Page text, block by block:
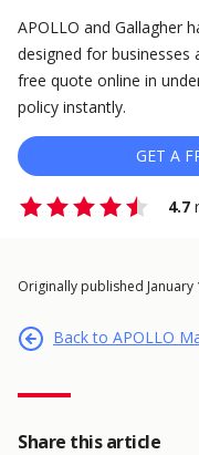
APOLLO and Gallagher
designed for businesses
free quote online in
policy instantly.
GET A
4.7
Originally published
Back to APOLLO
Share this article